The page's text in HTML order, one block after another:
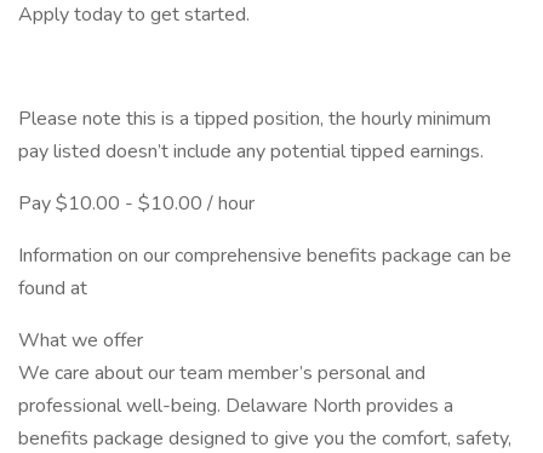
Apply today to get started.
Please note this is a tipped position, the hourly minimum
pay listed doesn’t include any potential tipped earnings.
Pay $10.00 - $10.00 / hour
Information on our comprehensive benefits package can be
found at
What we offer
We care about our team member’s personal and
professional well-being. Delaware North provides a
benefits package designed to give you the comfort, safety,